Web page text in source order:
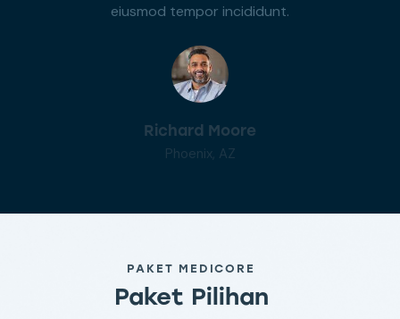
eiusmod tempor incididunt.
Richard Moore
Phoenix, AZ
PAKET MEDICORE
Paket Pilihan